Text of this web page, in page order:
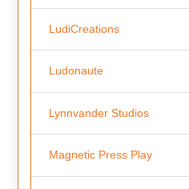
LudiCreations
Ludonaute
Lynnvander Studios
Magnetic Press Play